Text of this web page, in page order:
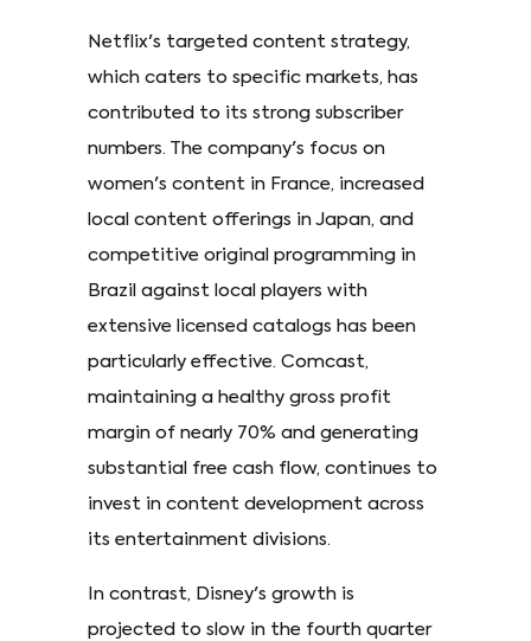
Netflix's targeted content strategy,
which caters to specific markets, has
contributed to its strong subscriber
numbers. The company's focus on
women's content in France, increased
local content offerings in Japan, and
competitive original programming in
Brazil against local players with
extensive licensed catalogs has been
particularly effective. Comcast,
maintaining a healthy gross profit
margin of nearly 70% and generating
substantial free cash flow, continues to
invest in content development across
its entertainment divisions.
In contrast, Disney's growth is
projected to slow in the fourth quarter